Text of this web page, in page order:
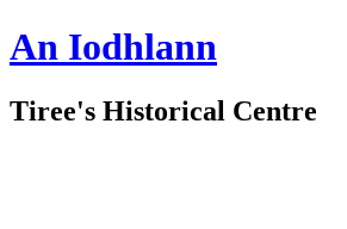
An Iodhlann
Tiree's Historical Centre